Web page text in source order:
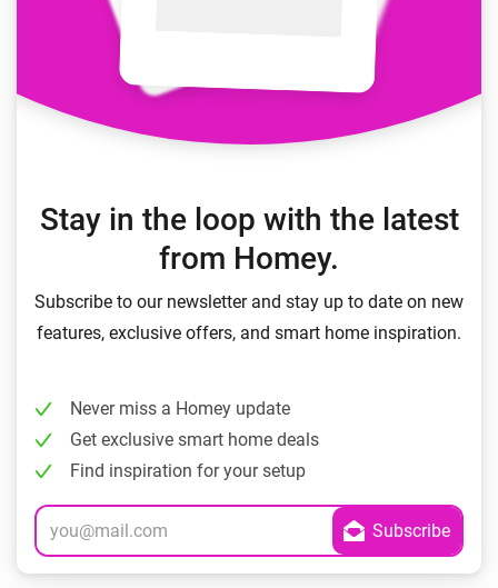
Stay in the loop with the latest
from Homey.
Subscribe to our newsletter and stay up to date on new
features, exclusive offers, and smart home inspiration.
Never miss a Homey update
Get exclusive smart home deals
Find inspiration for your setup